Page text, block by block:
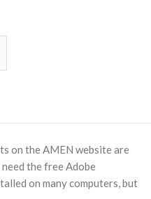
on the AMEN website are
the freeAdobe
on many computers, but